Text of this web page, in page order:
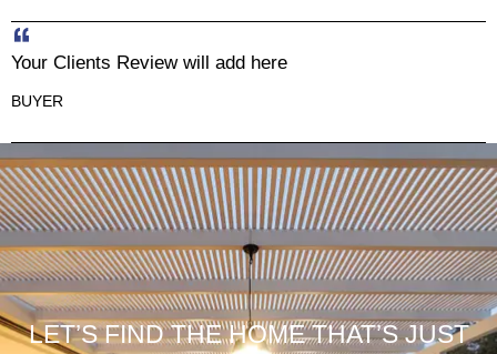
Your Clients Review will add here
BUYER
LET’S FIND THE HOME THAT’S JUST